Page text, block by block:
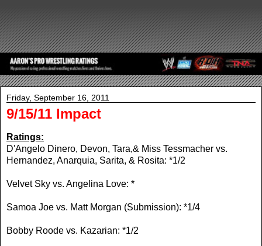
Friday, September 16, 2011
9/15/11 Impact
Ratings:
D'Angelo Dinero, Devon, Tara,& Miss Tessmacher vs.
Hernandez, Anarquia, Sarita, & Rosita: *1/2
Velvet Sky vs. Angelina Love: *
Samoa Joe vs. Matt Morgan (Submission): *1/4
Bobby Roode vs. Kazarian: *1/2